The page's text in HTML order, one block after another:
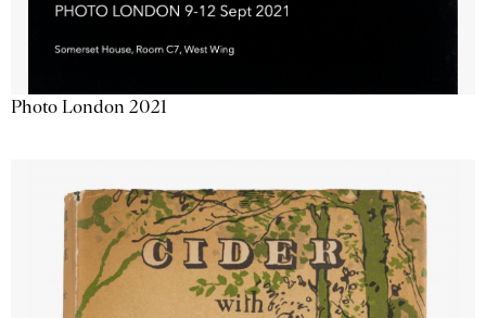
Photo London 2021